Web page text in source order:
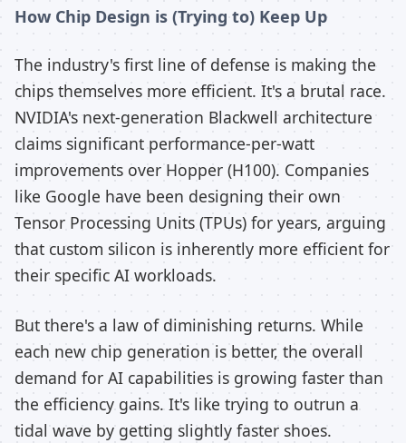
How Chip Design is (Trying to) Keep Up
The industry's first line of defense is making the
chips themselves more efficient. It's a brutal race.
NVIDIA's next-generation Blackwell architecture
claims significant performance-per-watt
improvements over Hopper (H100). Companies
like Google have been designing their own
Tensor Processing Units (TPUs) for years, arguing
that custom silicon is inherently more efficient for
their specific AI workloads.
But there's a law of diminishing returns. While
each new chip generation is better, the overall
demand for AI capabilities is growing faster than
the efficiency gains. It's like trying to outrun a
tidal wave by getting slightly faster shoes.